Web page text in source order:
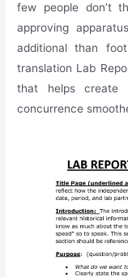
few people don’t
approving
additional than
translation Lab
that helps
concurrence